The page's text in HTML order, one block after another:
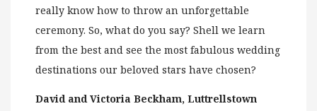
really know how to throw an unforgettable
ceremony. So, what do you say? Shell we learn
from the best and see the most fabulous wedding
destinations our beloved stars have chosen?
David and Victoria Beckham, Luttrellstown